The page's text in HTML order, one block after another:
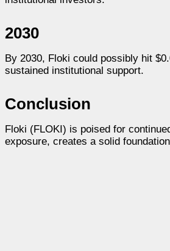
2030
By 2030, Floki could possibly hit
sustained institutional support.
Conclusion
Floki (FLOKI) is poised for
exposure, creates a solid